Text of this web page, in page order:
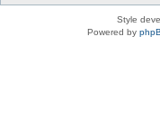
Style
Powered by